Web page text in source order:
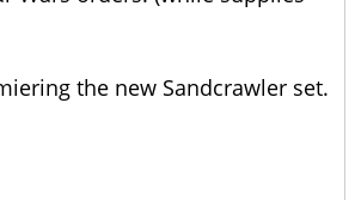
the new Sandcrawler set.